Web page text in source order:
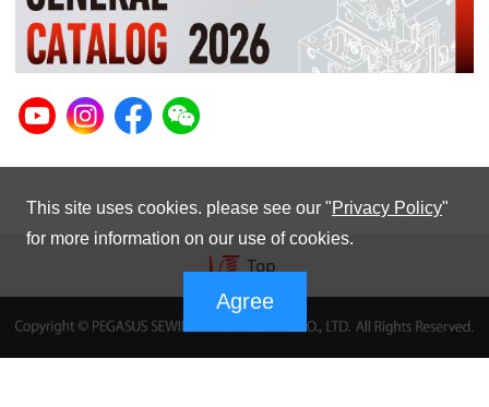
This site uses cookies. please see our "Privacy Policy"
for more information on our use of cookies.
Agree